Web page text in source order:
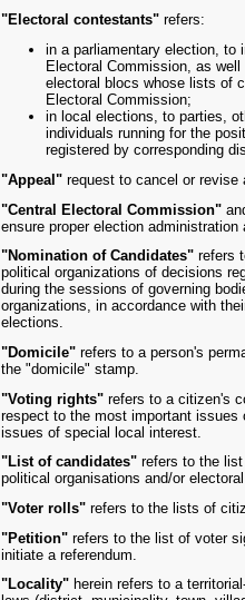
"Electoral contestants" refers:
in a parliamentary election, to
Electoral Commission, as
electoral blocs whose lists of
Electoral Commission;
in local elections, to parties,
individuals running for the
registered by corresponding
"Appeal" request to cancel or
"Central Electoral Commission"
ensure proper election
"Nomination of Candidates" refers
political organizations of decisions
during the sessions of governing
organizations, in accordance with
elections.
"Domicile" refers to a person's
the "domicile" stamp.
"Voting rights" refers to a citizen's
respect to the most important
issues of special local interest.
"List of candidates" refers to the
political organisations and/or
"Voter rolls" refers to the lists of
"Petition" refers to the list of voter
initiate a referendum.
"Locality" herein refers to a